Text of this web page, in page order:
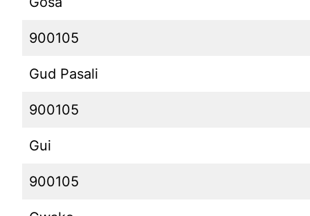
900105
Gud Pasali
900105
Gui
900105